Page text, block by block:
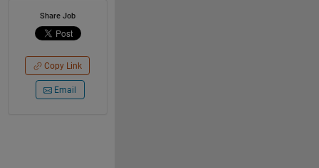
Share Job
Copy Link
Email